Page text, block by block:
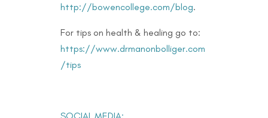
http://bowencollege.com/blog.
For tips on health & healing go to:
https://www.drmanonbolliger.com
/tips